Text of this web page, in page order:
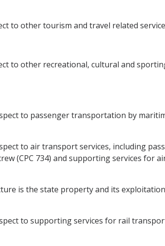
to other tourism and travel related
to other recreational, cultural and
to passenger transportation by
to air transport services, including
(CPC 734) and supporting services for
is the state property and its
to supporting services for rail transport